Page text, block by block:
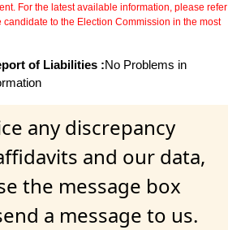
For the latest available information, please refer
candidate to the Election Commission in the most
of Liabilities :No Problems in
any discrepancy
and our data,
the message box
a message to us.